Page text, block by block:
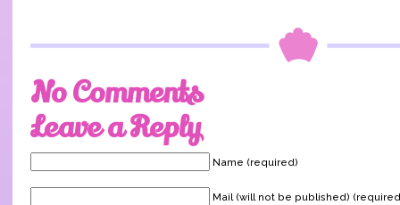
No Comments
Leave a Reply
Name (required)
Mail (will not be published)